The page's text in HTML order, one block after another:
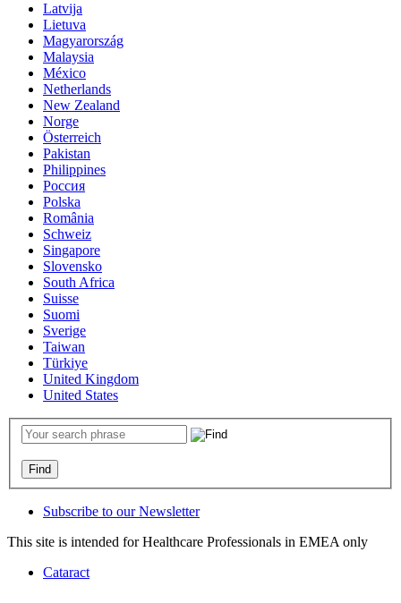
Latvija
Lietuva
Magyarország
Malaysia
México
Netherlands
New Zealand
Norge
Österreich
Pakistan
Philippines
Россия
Polska
România
Schweiz
Singapore
Slovensko
South Africa
Suisse
Suomi
Sverige
Taiwan
Türkiye
United Kingdom
United States
Subscribe to our Newsletter
This site is intended for Healthcare Professionals in EMEA only
Cataract